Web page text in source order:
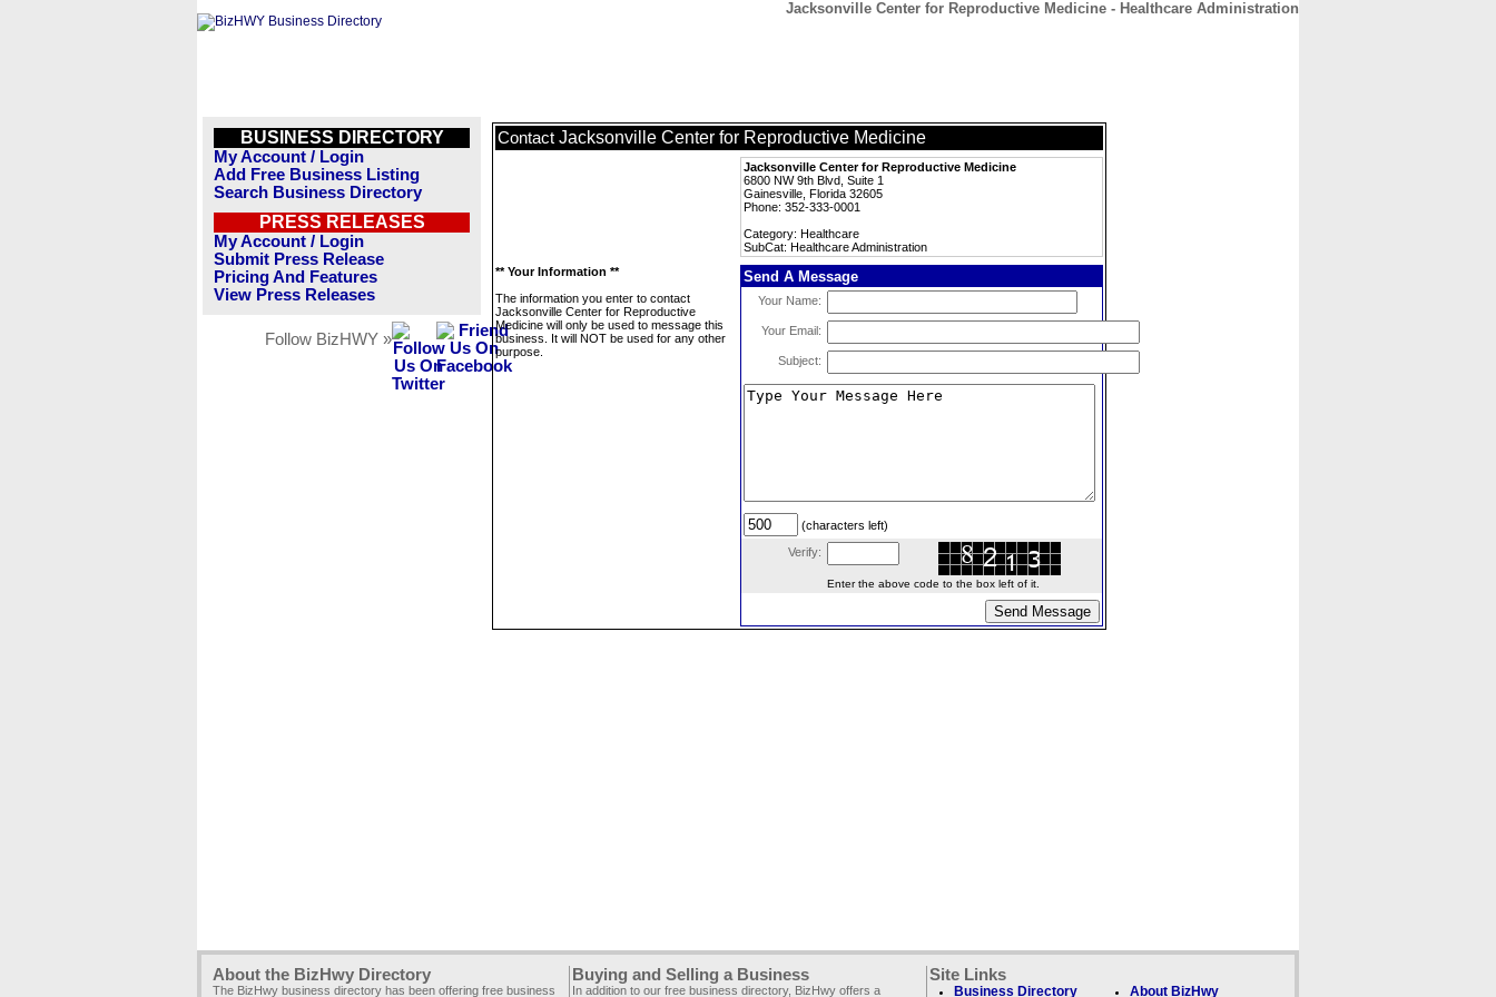
Jacksonville Center for Reproductive Medicine - Healthcare Administration
BUSINESS DIRECTORY
My Account / Login
Add Free Business Listing
Search Business Directory
PRESS RELEASES
My Account / Login
Submit Press Release
Pricing And Features
View Press Releases
Follow BizHWY »
Contact Jacksonville Center for Reproductive Medicine
Jacksonville Center for Reproductive Medicine
6800 NW 9th Blvd, Suite 1
Gainesville, Florida 32605
Phone: 352-333-0001
Category: Healthcare
SubCat: Healthcare Administration
** Your Information **
The information you enter to contact
Jacksonville Center for Reproductive
Medicine will only be used to message this
business. It will NOT be used for any other
purpose.
Send A Message
Your Name:
Your Email:
Subject:
(characters left)
Verify:
Enter the above code to the box left of it.
About the BizHwy Directory
The BizHwy business directory has been offering free business
Buying and Selling a Business
In addition to our free business directory, BizHwy offers a
Site Links
Business Directory About BizHwy